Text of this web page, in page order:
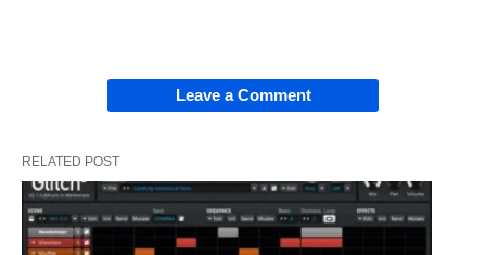
Leave a Comment
RELATED POST